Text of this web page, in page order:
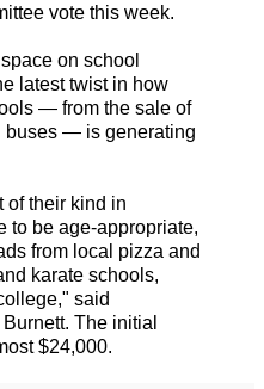
vote this week.
on school
latest twist in how
— from the sale of
buses — is generating
of their kind in
to be age-appropriate,
from local pizza and
karate schools,
said
The initial
$24,000.